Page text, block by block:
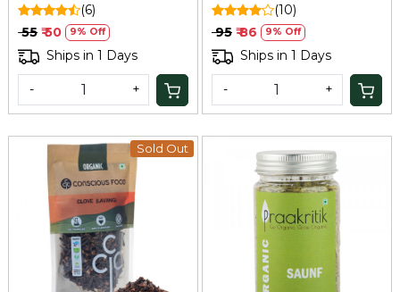
Methi Dana, 100 grams
(6)
₹ 55 ₹ 50 9% Off
Ships in 1 Days
- +
(10)
₹ 95 ₹ 86 9% Off
Ships in 1 Days
- +
Sold Out
Loading...